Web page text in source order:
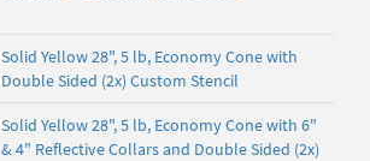
Solid Yellow 28", 5 lb, Economy Cone with
Double Sided (2x) Custom Stencil
Solid Yellow 28", 5 lb, Economy Cone with 6"
& 4" Reflective Collars and Double Sided (2x)